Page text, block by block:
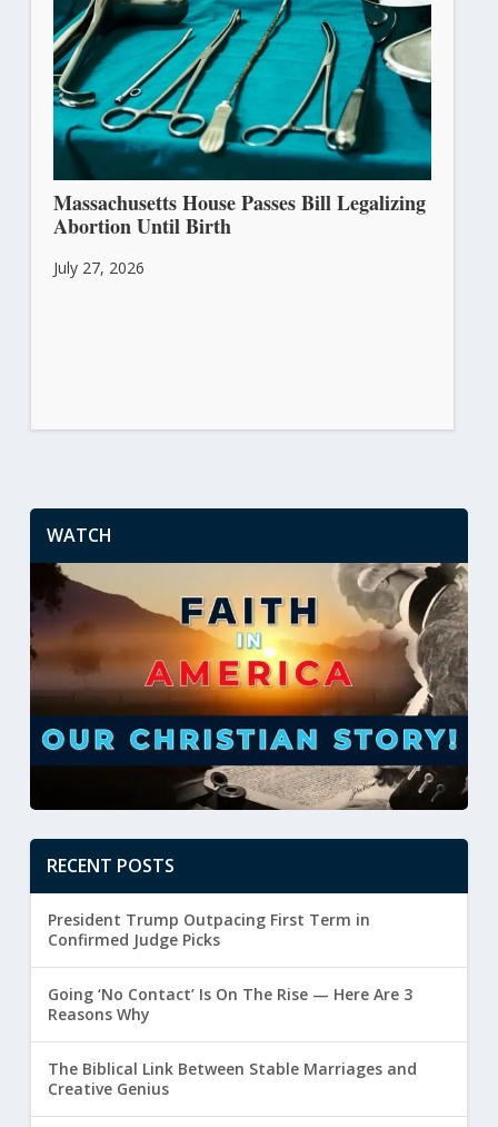
Massachusetts House Passes Bill Legalizing
Abortion Until Birth
July 27, 2026
WATCH
RECENT POSTS
President Trump Outpacing First Term in
Confirmed Judge Picks
Going ‘No Contact’ Is On The Rise — Here Are 3
Reasons Why
The Biblical Link Between Stable Marriages and
Creative Genius